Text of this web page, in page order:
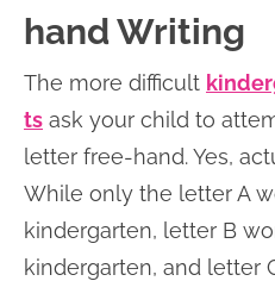
hand Writing
The more difficult
ts ask your child to
letter free-hand. Yes,
While only the letter A
kindergarten, letter B
kindergarten, and letter